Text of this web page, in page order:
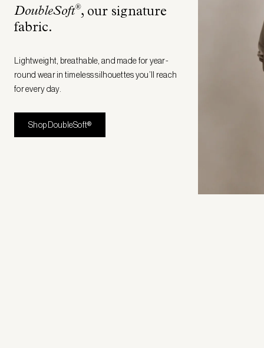
DoubleSoft®, our signature
fabric.
Lightweight, breathable, and made for year-
round wear in timeless silhouettes you’ll reach
for every day.
Shop DoubleSoft®